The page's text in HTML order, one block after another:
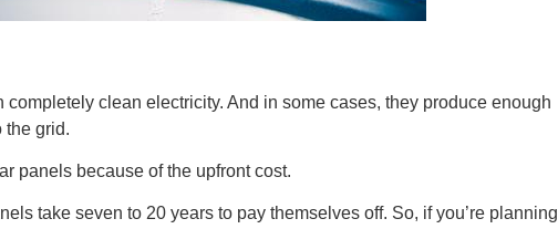
clean electricity. And in some cases, they produce enough
the grid.
panels because of the upfront cost.
take seven to 20 years to pay themselves off. So, if you’re planning